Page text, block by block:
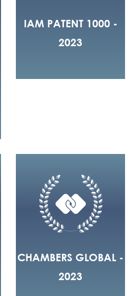
IAM PATENT 1000 -
2023
CHAMBERS GLOBAL -
2023